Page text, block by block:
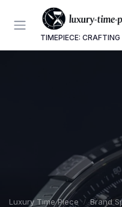
TIMEPIECE:
Luxury Time Piece Brand